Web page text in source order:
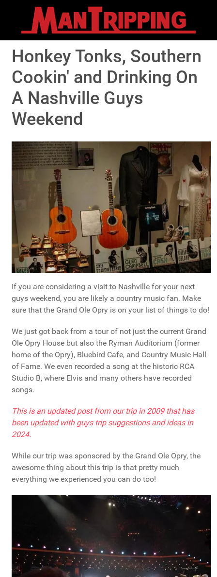
Honkey Tonks, Southern
Cookin' and Drinking On
A Nashville Guys
Weekend
If you are considering a visit to Nashville for your next
guys weekend, you are likely a country music fan. Make
sure that the Grand Ole Opry is on your list of things to do!
We just got back from a tour of not just the current Grand
Ole Opry House but also the Ryman Auditorium (former
home of the Opry), Bluebird Cafe, and Country Music Hall
of Fame. We even recorded a song at the historic RCA
Studio B, where Elvis and many others have recorded
songs.
This is an updated post from our trip in 2009 that has
been updated with guys trip suggestions and ideas in
2024.
While our trip was sponsored by the Grand Ole Opry, the
awesome thing about this trip is that pretty much
everything we experienced you can do too!